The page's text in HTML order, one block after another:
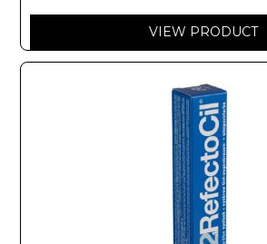
VIEW PRODUCT